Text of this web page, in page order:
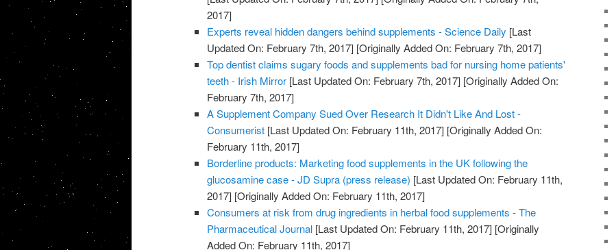
2017]
Experts reveal hidden dangers behind supplements - Science Daily [Last
Updated On: February 7th, 2017] [Originally Added On: February 7th, 2017]
Top dentist claims sugary foods and supplements bad for nursing home patients'
teeth - Irish Mirror [Last Updated On: February 7th, 2017] [Originally Added On:
February 7th, 2017]
A Supplement Company Sued Over Research It Didn't Like And Lost -
Consumerist [Last Updated On: February 11th, 2017] [Originally Added On:
February 11th, 2017]
Borderline products: Marketing food supplements in the UK following the
glucosamine case - JD Supra (press release) [Last Updated On: February 11th,
2017] [Originally Added On: February 11th, 2017]
Consumers at risk from drug ingredients in herbal food supplements - The
Pharmaceutical Journal [Last Updated On: February 11th, 2017] [Originally
Added On: February 11th, 2017]